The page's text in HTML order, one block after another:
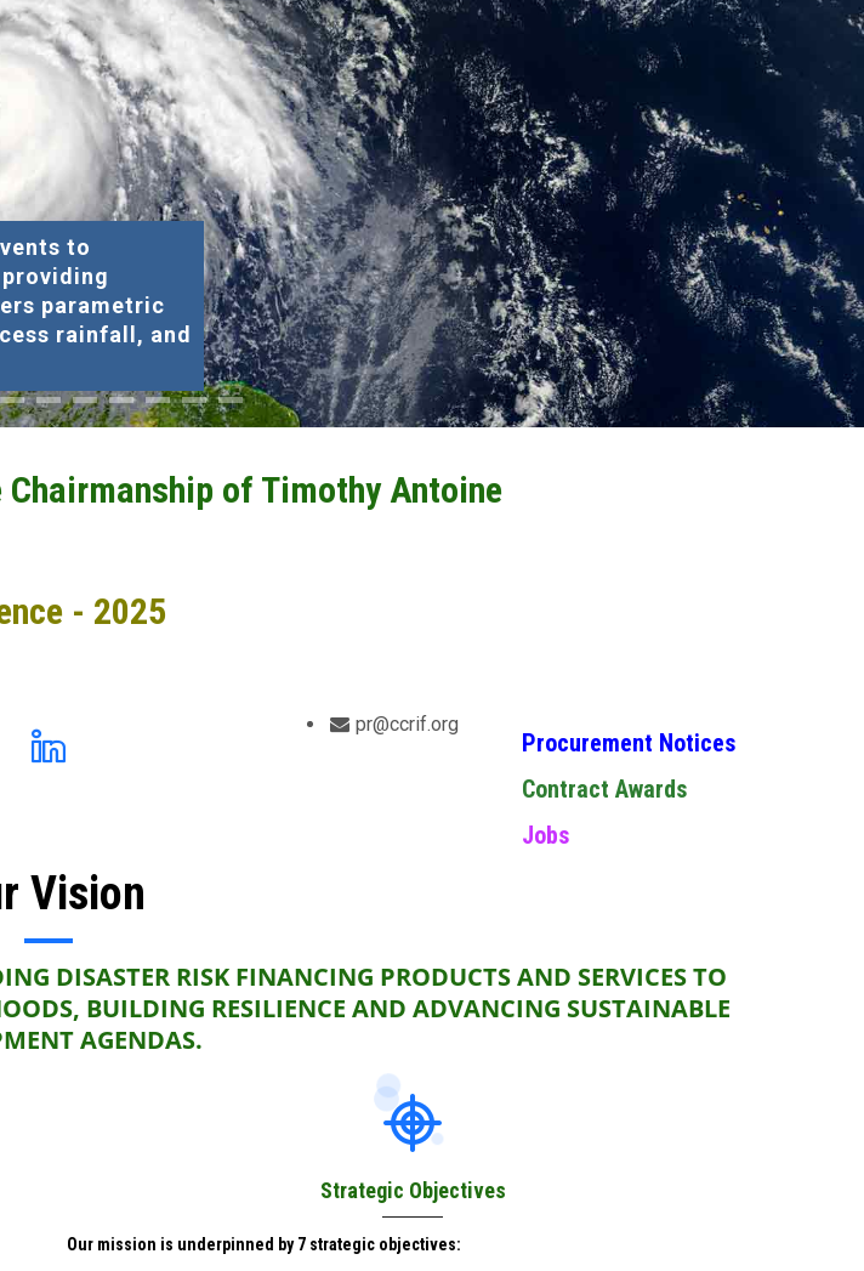
to
parametric
rainfall, and
Chairmanship of Timothy Antoine
- 2025
pr@ccrif.org
Procurement Notices
Contract Awards
Jobs
Vision
DISASTER RISK FINANCING PRODUCTS AND SERVICES TO
BUILDING RESILIENCE AND ADVANCING SUSTAINABLE
AGENDAS.
Strategic Objectives
Our mission is underpinned by 7 strategic objectives: